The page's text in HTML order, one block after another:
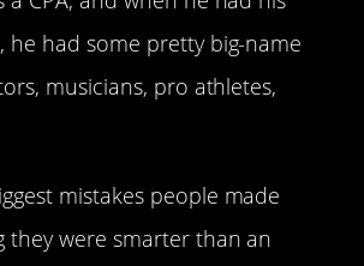
he had some pretty big-name
musicians, pro athletes,
mistakes people made
they were smarter than an